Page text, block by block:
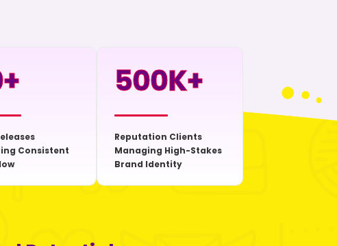
+
Consistent
500K+
Reputation Clients
Managing High-Stakes
Brand Identity